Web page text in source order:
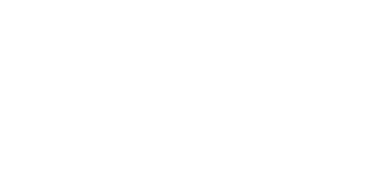
service
greatly and